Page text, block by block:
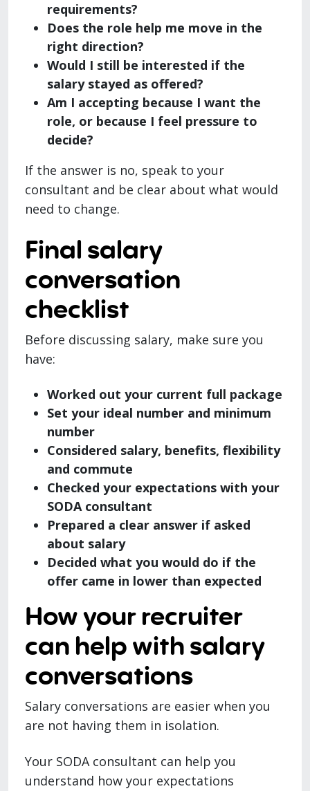
requirements?
Does the role help me move in the
right direction?
Would I still be interested if the
salary stayed as offered?
Am I accepting because I want the
role, or because I feel pressure to
decide?
If the answer is no, speak to your
consultant and be clear about what would
need to change.
Final salary
conversation
checklist
Before discussing salary, make sure you
have:
Worked out your current full package
Set your ideal number and minimum
number
Considered salary, benefits, flexibility
and commute
Checked your expectations with your
SODA consultant
Prepared a clear answer if asked
about salary
Decided what you would do if the
offer came in lower than expected
How your recruiter
can help with salary
conversations
Salary conversations are easier when you
are not having them in isolation.
Your SODA consultant can help you
understand how your expectations